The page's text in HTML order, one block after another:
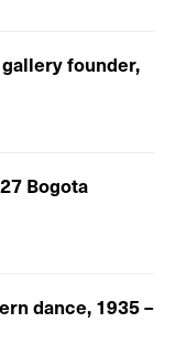
founder,
Bogota
dance, 1935 –